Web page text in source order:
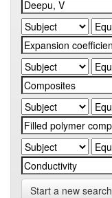
Start a new search